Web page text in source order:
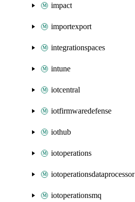
impact
importexport
integrationspaces
intune
iotcentral
iotfirmwaredefense
iothub
iotoperations
iotoperationsdataprocessor
iotoperationsmq